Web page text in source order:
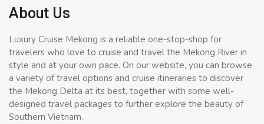
About Us
Luxury Cruise Mekong is a reliable one-stop-shop for
travelers who love to cruise and travel the Mekong River in
style and at your own pace. On our website, you can browse
a variety of travel options and cruise itineraries to discover
the Mekong Delta at its best, together with some well-
designed travel packages to further explore the beauty of
Southern Vietnam.